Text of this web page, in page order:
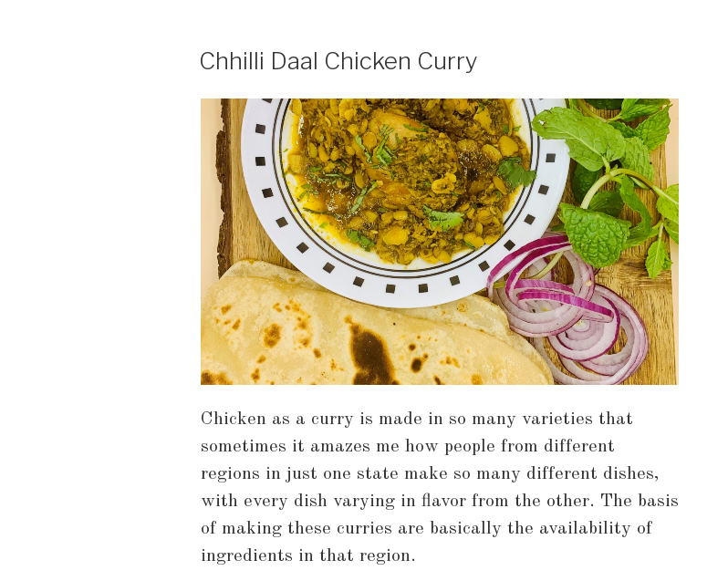
Chhilli Daal Chicken Curry
Chicken as a curry is made in so many varieties that
sometimes it amazes me how people from different
regions in just one state make so many different dishes,
with every dish varying in flavor from the other. The basis
of making these curries are basically the availability of
ingredients in that region.